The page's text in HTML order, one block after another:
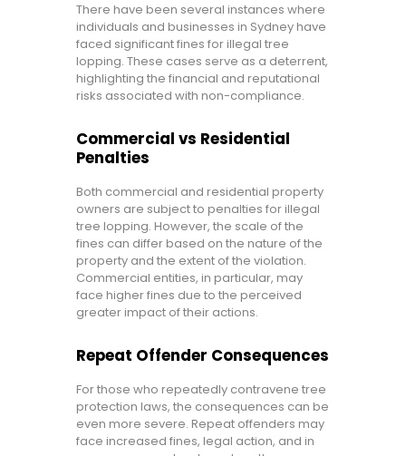
There have been several instances where
individuals and businesses in Sydney have
faced significant fines for illegal tree
lopping. These cases serve as a deterrent,
highlighting the financial and reputational
risks associated with non-compliance.
Commercial vs Residential
Penalties
Both commercial and residential property
owners are subject to penalties for illegal
tree lopping. However, the scale of the
fines can differ based on the nature of the
property and the extent of the violation.
Commercial entities, in particular, may
face higher fines due to the perceived
greater impact of their actions.
Repeat Offender Consequences
For those who repeatedly contravene tree
protection laws, the consequences can be
even more severe. Repeat offenders may
face increased fines, legal action, and in